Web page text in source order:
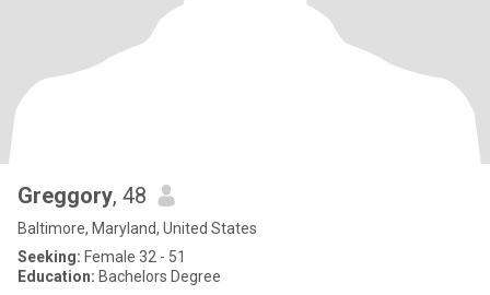
Greggory, 48
Baltimore, Maryland, United States
Seeking: Female 32 - 51
Education: Bachelors Degree